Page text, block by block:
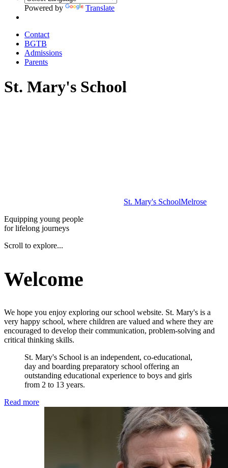
Powered by Translate
Contact
BGTB
Admissions
Parents
St. Mary's School
St. Mary's SchoolMelrose
Equipping young people
for lifelong journeys
Scroll to explore...
Welcome
We hope you enjoy exploring our school website. St. Mary's is a
very happy school, where children are valued and where they are
encouraged to develop their communication, problem-solving and
critical thinking skills.
St. Mary's School is an independent, co-educational,
day and boarding preparatory school offering an
outstanding educational experience to boys and girls
from 2 to 13 years.
Read more